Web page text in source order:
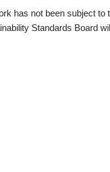
has not been subject to
Standards Board